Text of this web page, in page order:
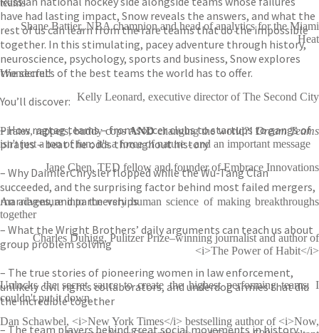
have had lasting impact, Snow reveals the answers, and what the
rest of us can learn from the rare teams that do the impossible
together. In this stimulating, pacey adventure through history,
neuroscience, psychology, sports and business, Snow explores
the secrets of the best teams the world has to offer.
You’ll discover:
– How ragtag teams – from soccer clubs to startups to gangs of
pirates – beat the odds throughout history
– Why DaimlerChrysler flopped while the Wu-Tang Clan
succeeded, and the surprising factor behind most failed mergers,
marriages, and partnerships
– What the Wright Brothers’ daily arguments can teach us about
group problem solving
– The true stories of pioneering women in law enforcement,
unlikely civil rights collaborators, and underdog armies that did
the incredible together
– The team players behind great social movements in history,
teams
Shane Battier, NBA champion and head of analytics for the Miami
Heat
Wonderful!
Kelly Leonard, executive director of The Second City
Pirates, rappers, buddy copsANDchanging the world?! Dream Teams
isn't just a ton of fun; it's a force of nature - and an important message
Jane Chen, TED fellow and founder of Embrace Innovations
An adventure into the very human science of making breakthroughs
together
Charles Duhigg, Pulitzer Prize–winning journalist and author of
<i>The Power of Habit</i>
Unlocks the secret sauce to create the highest performing teams. I
couldn't put it down
Dan Schawbel, <i>New York Times</i> bestselling author of <i>Now,